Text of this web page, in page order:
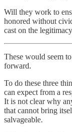
Will they work to
honored without
cast on the
These would seem
forward.
To do these three
can expect from a
It is not clear why
that cannot bring
salvageable.